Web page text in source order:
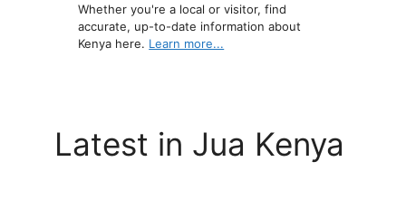
Whether you're a local or visitor, find
accurate, up-to-date information about
Kenya here. Learn more...
Latest in Jua Kenya